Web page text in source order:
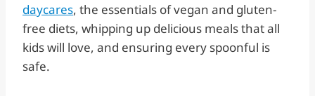
daycares, the essentials of vegan and gluten-
free diets, whipping up delicious meals that all
kids will love, and ensuring every spoonful is
safe.